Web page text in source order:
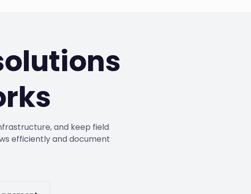
and keep field
efficiently and document